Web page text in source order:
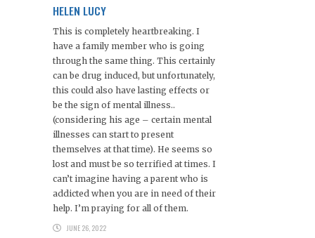
HELEN LUCY
This is completely heartbreaking. I
have a family member who is going
through the same thing. This certainly
can be drug induced, but unfortunately,
this could also have lasting effects or
be the sign of mental illness..
(considering his age – certain mental
illnesses can start to present
themselves at that time). He seems so
lost and must be so terrified at times. I
can’t imagine having a parent who is
addicted when you are in need of their
help. I’m praying for all of them.
JUNE 26, 2022